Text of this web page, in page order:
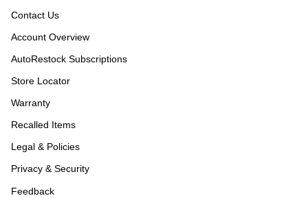
Contact Us
Account Overview
AutoRestock Subscriptions
Store Locator
Warranty
Recalled Items
Legal & Policies
Privacy & Security
Feedback